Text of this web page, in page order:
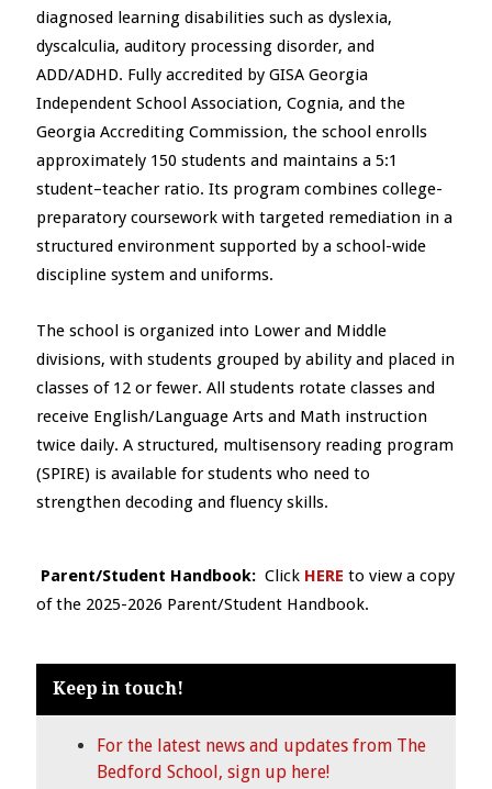
diagnosed learning disabilities such as dyslexia,
dyscalculia, auditory processing disorder, and
ADD/ADHD. Fully accredited by GISA Georgia
Independent School Association, Cognia, and the
Georgia Accrediting Commission, the school enrolls
approximately 150 students and maintains a 5:1
student–teacher ratio. Its program combines college-
preparatory coursework with targeted remediation in a
structured environment supported by a school-wide
discipline system and uniforms.
The school is organized into Lower and Middle
divisions, with students grouped by ability and placed in
classes of 12 or fewer. All students rotate classes and
receive English/Language Arts and Math instruction
twice daily. A structured, multisensory reading program
(SPIRE) is available for students who need to
strengthen decoding and fluency skills.
Parent/Student Handbook:Click HERE to view a copy
of the 2025-2026 Parent/Student Handbook.
Keep in touch!
For the latest news and updates from The
Bedford School, sign up here!